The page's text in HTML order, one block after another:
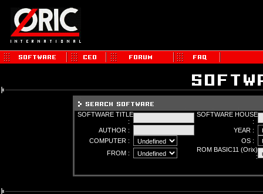
SOFTWARE TITLE
:
SOFTWARE HOUSE
:
AUTHOR :
YEAR :
COMPUTER :
OS :
FROM :
ROM BASIC11 (Orix)
: